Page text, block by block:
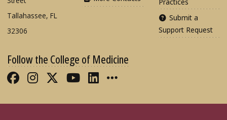
Tallahassee, FL
32306
Submit a
Support Request
Follow the College of Medicine
Like FSU College of Medicine on
Follow FSU College of Medicine
Follow FSU College of
Follow FSU College of
Connect with FSU
More FSU COM